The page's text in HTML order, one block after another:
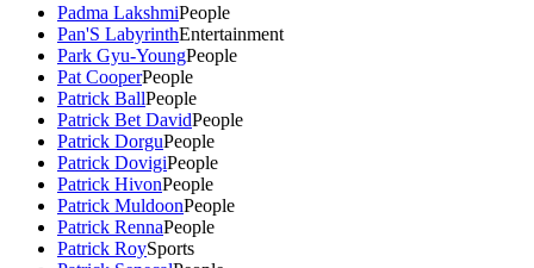
Padma LakshmiPeople
Pan'S LabyrinthEntertainment
Park Gyu-YoungPeople
Pat CooperPeople
Patrick BallPeople
Patrick Bet DavidPeople
Patrick DorguPeople
Patrick DovigiPeople
Patrick HivonPeople
Patrick MuldoonPeople
Patrick RennaPeople
Patrick RoySports